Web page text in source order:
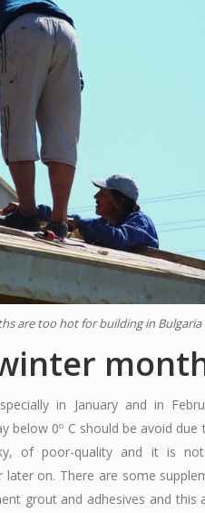
are too hot for building in Bulgaria
in January and in
below 0º C should be avoid due
of poor-quality and it is
on. There are some
grout and adhesives and this